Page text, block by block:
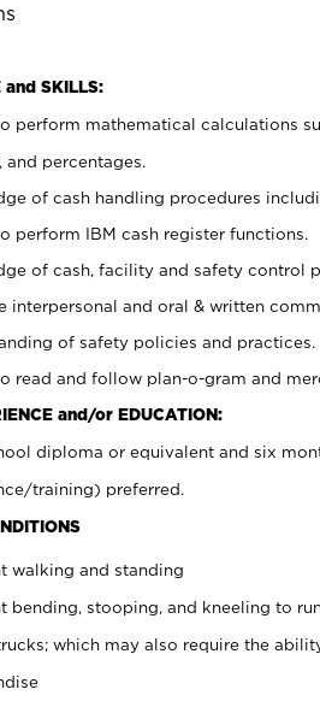
and SKILLS:
perform mathematical calculations
and percentages.
of cash handling procedures
perform IBM cash register functions.
of cash, facility and safety control
interpersonal and oral & written
of safety policies and practices.
read and follow plan-o-gram and
and/or EDUCATION:
diploma or equivalent and six
training) preferred.
walking and standing
bending, stooping, and kneeling to
which may also require the